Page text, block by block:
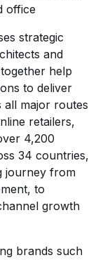
office
strategic
and
help
to deliver
all major routes
retailers,
4,200
34 countries,
journey from
to
growth
brands such